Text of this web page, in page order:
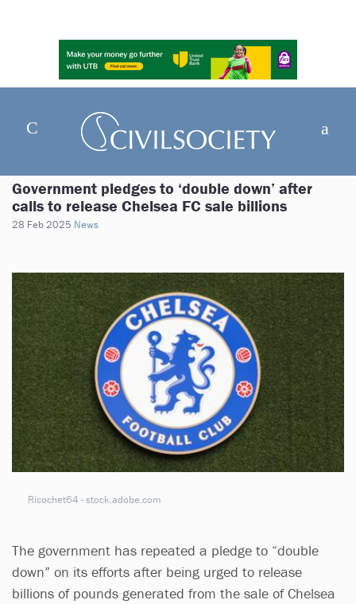
Government pledges to ‘double down’ after
calls to release Chelsea FC sale billions
28 Feb 2025 News
Ricochet64 - stock.adobe.com
The government has repeated a pledge to “double
down” on its efforts after being urged to release
billions of pounds generated from the sale of Chelsea